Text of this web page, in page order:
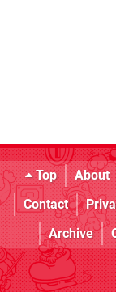
Top About
Contact
Archive